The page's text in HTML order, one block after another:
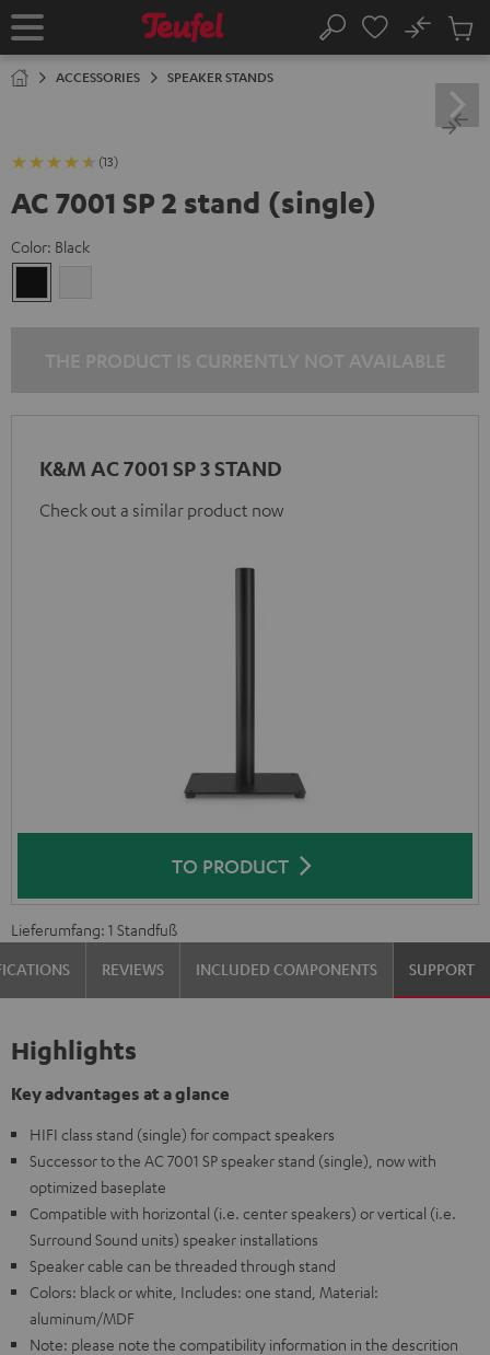
TO
Home Search
No
Cart
ACCESSORIES SPEAKER STANDS
(13)
AC 7001 SP 2 stand (single)
Color: Black
K&M AC 7001 SP 3 STAND
Check out a similar product now
TO PRODUCT
Lieferumfang: 1 Standfuß
REVIEWS INCLUDED COMPONENTS SUPPORT
Highlights
Key advantages at a glance
HIFI class stand (single) for compact speakers
Successor to the AC 7001 SP speaker stand (single), now with
optimized baseplate
Compatible with horizontal (i.e. center speakers) or vertical (i.e.
Surround Sound units) speaker installations
Speaker cable can be threaded through stand
Colors: black or white, Includes: one stand, Material:
aluminum/MDF
Note: please note the compatibility information in the descrition